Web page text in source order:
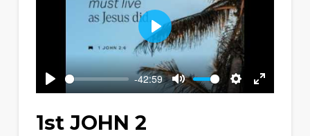
Play
-42:59
Mute Settings
Enter
Play
1st JOHN 2